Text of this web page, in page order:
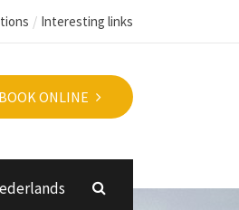
Interesting links
BOOK ONLINE